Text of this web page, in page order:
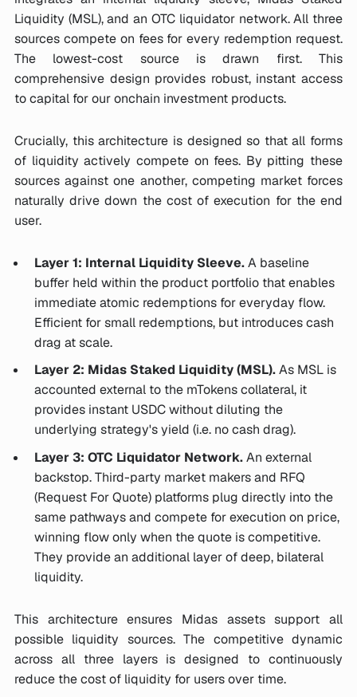
Liquidity (MSL), and an OTC liquidator network. All three
sources compete on fees for every redemption request.
The lowest-cost source is drawn first. This
comprehensive design provides robust, instant access
to capital for our onchain investment products.
Crucially, this architecture is designed so that all forms
of liquidity actively compete on fees. By pitting these
sources against one another, competing market forces
naturally drive down the cost of execution for the end
user.
Layer 1: Internal Liquidity Sleeve.A baseline
buffer held within the product portfolio that enables
immediate atomic redemptions for everyday flow.
Efficient for small redemptions, but introduces cash
drag at scale.
Layer 2: Midas Staked Liquidity (MSL).As MSL is
accounted external to the mTokens collateral, it
provides instant USDC without diluting the
underlying strategy's yield (i.e. no cash drag).
Layer 3: OTC Liquidator Network.An external
backstop. Third-party market makers and RFQ
(Request For Quote) platforms plug directly into the
same pathways and compete for execution on price,
winning flow only when the quote is competitive.
They provide an additional layer of deep, bilateral
liquidity.
This architecture ensures Midas assets support all
possible liquidity sources. The competitive dynamic
across all three layers is designed to continuously
reduce the cost of liquidity for users over time.